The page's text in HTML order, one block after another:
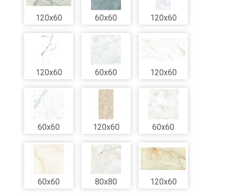
120x60 60x60 120x60
120x60 60x60 120x60
60x60 120x60 60x60
60x60 80x80 120x60